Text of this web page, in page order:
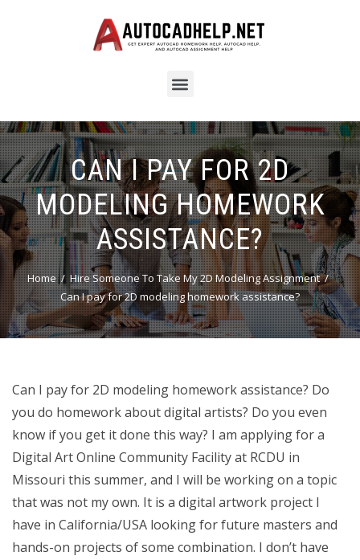
CAN I PAY FOR 2D
MODELING HOMEWORK
ASSISTANCE?
Home
Hire Someone To Take My 2D Modeling Assignment
Can I pay for 2D modeling homework assistance?
Can I pay for 2D modeling homework assistance? Do
you do homework about digital artists? Do you even
know if you get it done this way? I am applying for a
Digital Art Online Community Facility at RCDU in
Missouri this summer, and I will be working on a topic
that was not my own. It is a digital artwork project I
have in California/USA looking for future masters and
hands-on projects of some combination. I don’t have